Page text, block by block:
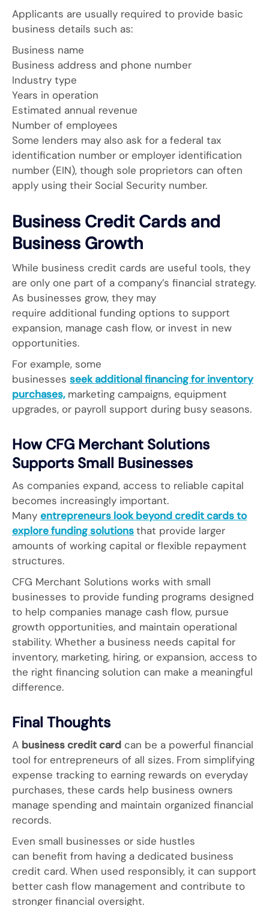
Applicants are usually required to provide basic
business details such as:
Business name
Business address and phone number
Industry type
Years in operation
Estimated annual revenue
Number of employees
Some lenders may also ask for a federal tax
identification number or employer identification
number (EIN), though sole proprietors can often
apply using their Social Security number.
Business Credit Cards and
Business Growth
While business credit cards are useful tools, they
are only one part of a company’s financial strategy.
As businesses grow, they may
require additional funding options to support
expansion, manage cash flow, or invest in new
opportunities.
For example, some
businesses seek additional financing for inventory
purchases,marketing campaigns, equipment
upgrades, or payroll support during busy seasons.
How CFG Merchant Solutions
Supports Small Businesses
As companies expand, access to reliable capital
becomes increasingly important.
Many entrepreneurs look beyond credit cards to
explore funding solutionsthat provide larger
amounts of working capital or flexible repayment
structures.
CFG Merchant Solutions works with small
businesses to provide funding programs designed
to help companies manage cash flow, pursue
growth opportunities, and maintain operational
stability. Whether a business needs capital for
inventory, marketing, hiring, or expansion, access to
the right financing solution can make a meaningful
difference.
Final Thoughts
A business credit card can be a powerful financial
tool for entrepreneurs of all sizes. From simplifying
expense tracking to earning rewards on everyday
purchases, these cards help business owners
manage spending and maintain organized financial
records.
Even small businesses or side hustles
can benefit from having a dedicated business
credit card. When used responsibly, it can support
better cash flow management and contribute to
stronger financial oversight.